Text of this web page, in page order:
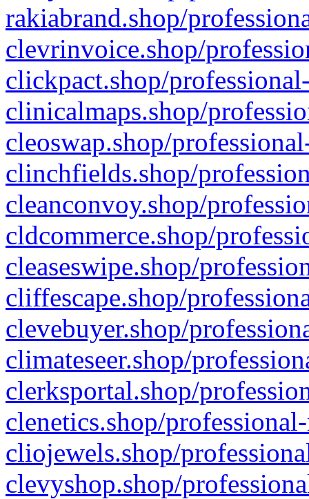
rakiabrand.shop/
clevrinvoice.shop/
clickpact.shop/
clinicalmaps.shop/
cleoswap.shop/
clinchfields.shop/
cleanconvoy.shop/
cldcommerce.shop/
cleaseswipe.shop/
cliffescape.shop/
clevebuyer.shop/
climateseer.shop/
clerksportal.shop/
clenetics.shop/
cliojewels.shop/
clevyshop.shop/